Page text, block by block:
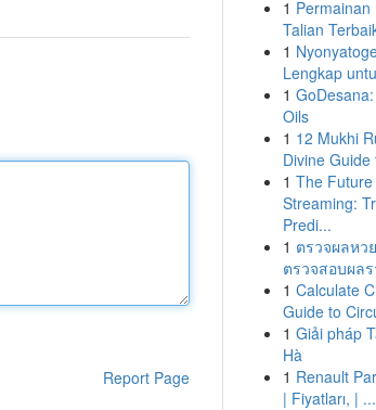
Report Page
1 Permainan
Talian
1
Lengkap
1
Oils
1 12 Mukhi
Divine
1 The
Streaming:
Predi...
1 ตรวจผลหว
ตรวจสอบผล
1 Calculate
Guide to
1 Giải pháp
Hà
1 Renault
| Fiyatları, | ...